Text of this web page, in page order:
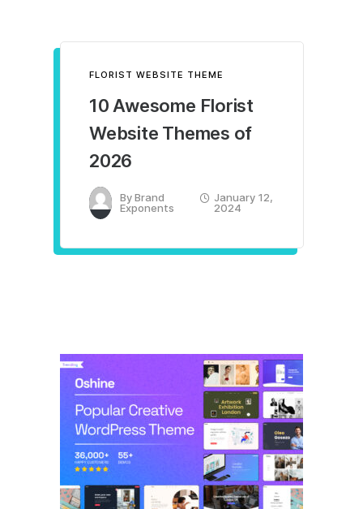
FLORIST WEBSITE THEME
10 Awesome Florist
Website Themes of
2026
ByBrand
Exponents
January 12,
2024